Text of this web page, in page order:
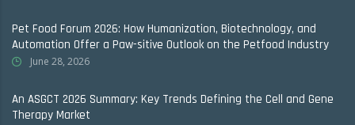
Pet Food Forum 2026: How Humanization, Biotechnology, and
Automation Offer a Paw-sitive Outlook on the Petfood Industry
June 28, 2026
An ASGCT 2026 Summary: Key Trends Defining the Cell and Gene
Therapy Market